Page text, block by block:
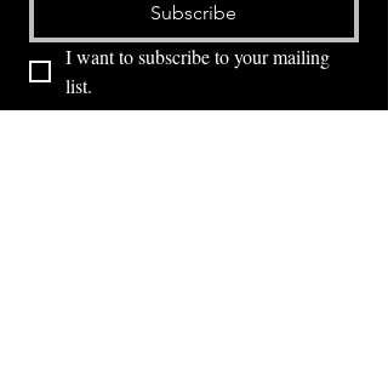
Subscribe
I want to subscribe to your mailing
list.